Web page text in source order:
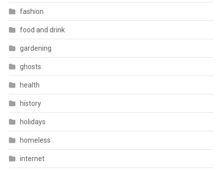
fashion
food and drink
gardening
ghosts
health
history
holidays
homeless
internet